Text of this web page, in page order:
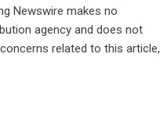
Newswire makes no
agency and does not
related to this article,